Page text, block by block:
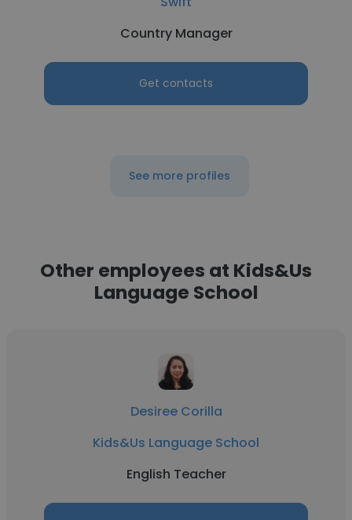
Country Manager
Get contacts
See more profiles
Other employees at Kids&Us
Language School
Desiree Corilla
Kids&Us Language School
English Teacher